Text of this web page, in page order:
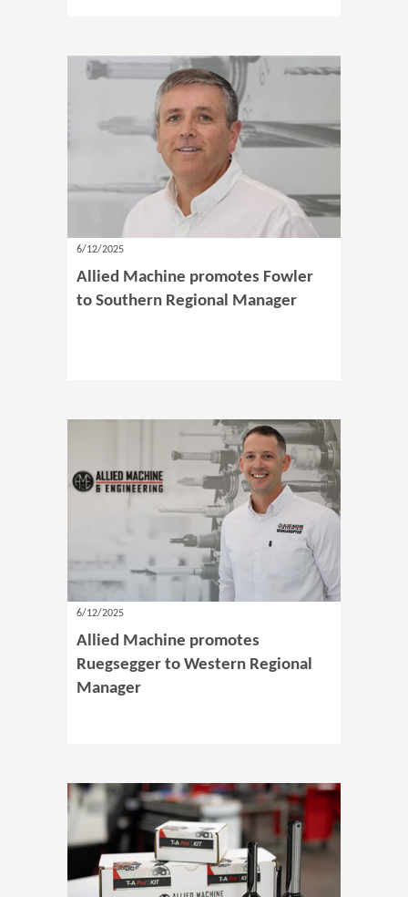
6/12/2025
Allied Machine promotes Fowler
to Southern Regional Manager
6/12/2025
Allied Machine promotes
Ruegsegger to Western Regional
Manager